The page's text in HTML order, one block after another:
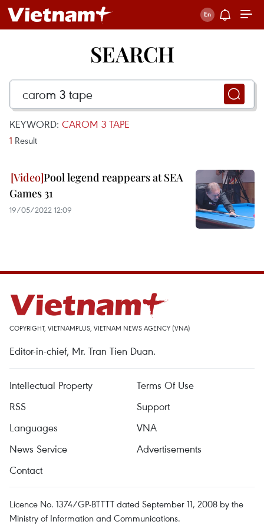
SEARCH
KEYWORD: CAROM 3 TAPE
1 Result
Pool legend reappears at SEA
Games 31
19/05/2022 12:09
COPYRIGHT, VIETNAMPLUS, VIETNAM NEWS AGENCY (VNA)
Editor-in-chief, Mr. Tran Tien Duan.
Intellectual Property
Terms Of Use
RSS
Support
Languages
VNA
News Service
Advertisements
Contact
Licence No. 1374/GP-BTTTT dated September 11, 2008 by the
Ministry of Information and Communications.